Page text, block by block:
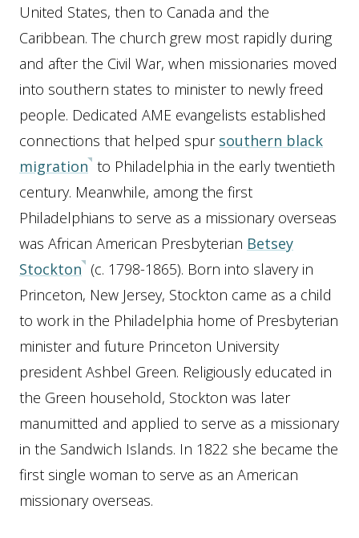
United States, then to Canada and the
Caribbean. The church grew most rapidly during
and after the Civil War, when missionaries moved
into southern states to minister to newly freed
people. Dedicated AME evangelists established
connections that helped spur southern black
migration to Philadelphia in the early twentieth
century. Meanwhile, among the first
Philadelphians to serve as a missionary overseas
was African American Presbyterian Betsey
Stockton (c. 1798-1865). Born into slavery in
Princeton, New Jersey, Stockton came as a child
to work in the Philadelphia home of Presbyterian
minister and future Princeton University
president Ashbel Green. Religiously educated in
the Green household, Stockton was later
manumitted and applied to serve as a missionary
in the Sandwich Islands. In 1822 she became the
first single woman to serve as an American
missionary overseas.